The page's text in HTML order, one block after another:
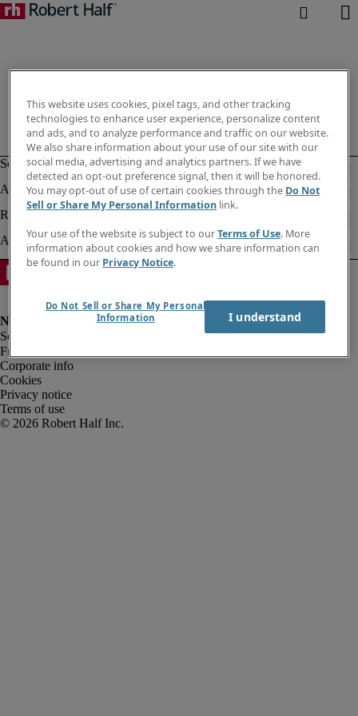
Fraud alert
Corporate info
Cookies
Privacy notice
Terms of use
This website uses cookies, pixel tags, and other tracking
technologies to enhance user experience, personalize content
and ads, and to analyze performance and traffic on our website.
We also share information about your use of our site with our
social media, advertising and analytics partners. If we have
detected an opt-out preference signal, then it will be honored.
You may opt-out of use of certain cookies through the Do Not
Sell or Share My Personal Information link.
Your use of the website is subject to ourTerms of Use. More
information about cookies and how we share information can
be found in our Privacy Notice.
Do Not Sell or Share My Personal
Information
I understand